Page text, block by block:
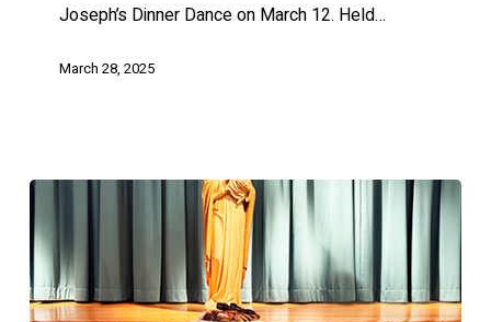
Joseph’s Dinner Dance on March 12. Held…
March 28, 2025